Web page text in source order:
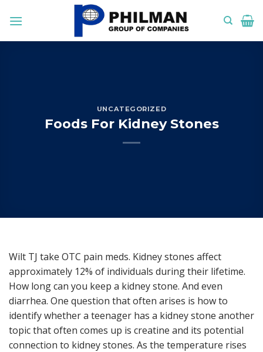
UNCATEGORIZED
Foods For Kidney Stones
Wilt TJ take OTC pain meds. Kidney stones affect
approximately 12% of individuals during their lifetime.
How long can you keep a kidney stone. And even
diarrhea. One question that often arises is how to
identify whether a teenager has a kidney stone another
topic that often comes up is creatine and its potential
connection to kidney stones. As the temperature rises